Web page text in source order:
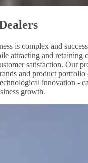
is complex and
attracting and retaining
satisfaction. Our
and product
innovation -
growth.